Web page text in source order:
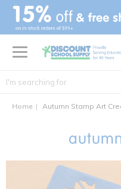
text.skipToContent
text.skipToNavigation
Home Autumn Stamp Art